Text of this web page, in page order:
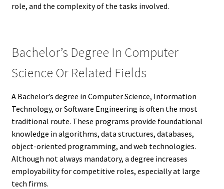
role, and the complexity of the tasks involved.
Bachelor’s Degree In Computer
Science Or Related Fields
A Bachelor’s degree in Computer Science, Information
Technology, or Software Engineering is often the most
traditional route. These programs provide foundational
knowledge in algorithms, data structures, databases,
object-oriented programming, and web technologies.
Although not always mandatory, a degree increases
employability for competitive roles, especially at large
tech firms.